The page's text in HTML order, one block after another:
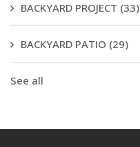
BACKYARD PROJECT (33)
BACKYARD PATIO (29)
See all